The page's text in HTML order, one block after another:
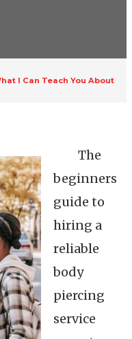
I Can Teach You About
The
beginners
guide to
hiring a
reliable
body
piercing
service